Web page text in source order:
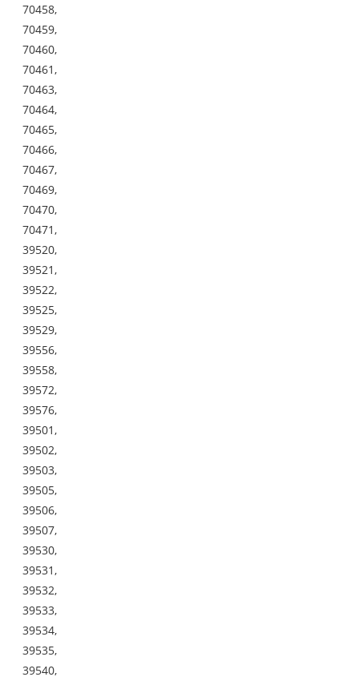
70458,
70459,
70460,
70461,
70463,
70464,
70465,
70466,
70467,
70469,
70470,
70471,
39520,
39521,
39522,
39525,
39529,
39556,
39558,
39572,
39576,
39501,
39502,
39503,
39505,
39506,
39507,
39530,
39531,
39532,
39533,
39534,
39535,
39540,